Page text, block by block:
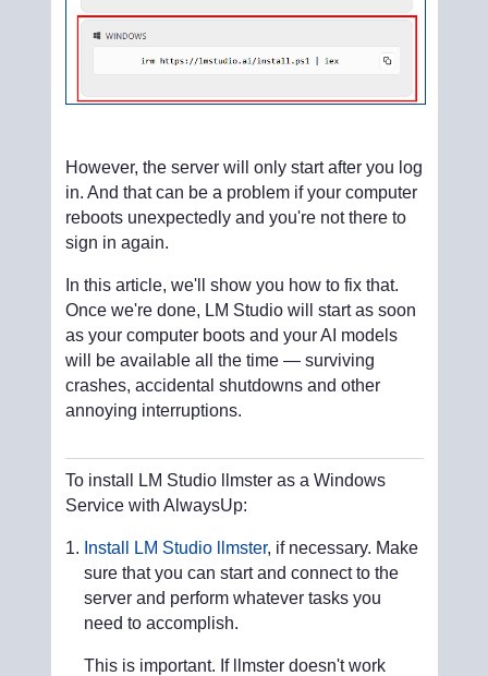
However, the server will only start after you log
in. And that can be a problem if your computer
reboots unexpectedly and you're not there to
sign in again.
In this article, we'll show you how to fix that.
Once we're done, LM Studio will start as soon
as your computer boots and your AI models
will be available all the time — surviving
crashes, accidental shutdowns and other
annoying interruptions.
To install LM Studio llmster as a Windows
Service with AlwaysUp:
Install LM Studio llmster, if necessary. Make
sure that you can start and connect to the
server and perform whatever tasks you
need to accomplish.
This is important. If llmster doesn't work